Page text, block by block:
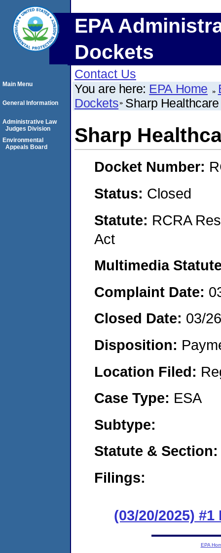
EPA
Dockets
Contact Us
You are here: EPA Home
Dockets Sharp
Sharp
Docket Number:
Status: Closed
Statute: RCRA
Act
Multimedia
Complaint Date:
Closed Date: 03/
Disposition:
Location Filed:
Case Type: ESA
Subtype:
Statute &
Filings:
(03/20/2025) #1
Main Menu
General Information
Administrative Law
Judges Division
Environmental
Appeals Board
EPA